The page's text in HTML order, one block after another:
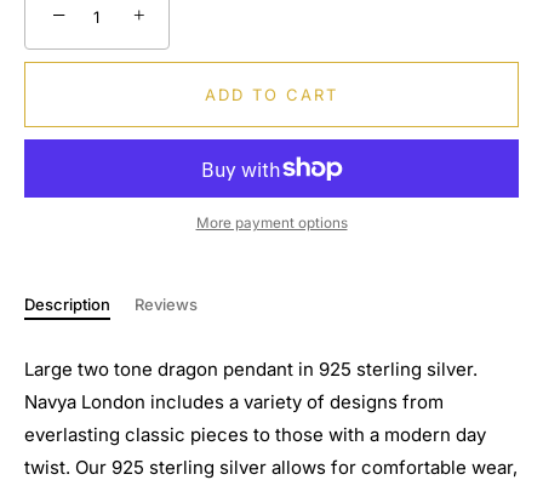
− +
ADD TO CART
More payment options
Description Reviews
Large two tone dragon pendant in 925 sterling silver.
Navya London includes a variety of designs from
everlasting classic pieces to those with a modern day
twist. Our 925 sterling silver allows for comfortable wear,